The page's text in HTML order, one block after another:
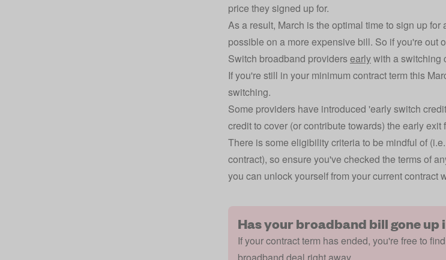
price they signed up for.
As a result, March is the optimal time to sign up
possible on a more expensive bill. So if you're out
Switch broadband providersearlywith a switching
If you're still in your minimum contract term this
switching.
Some providers have introduced 'early switch
credit to cover (or contribute towards) the early
There is some eligibility criteria to be mindful of
contract), so ensure you've checked the terms of
you can unlock yourself from your current contract
Has your broadband bill gone up
If your contract term has ended, you're free to